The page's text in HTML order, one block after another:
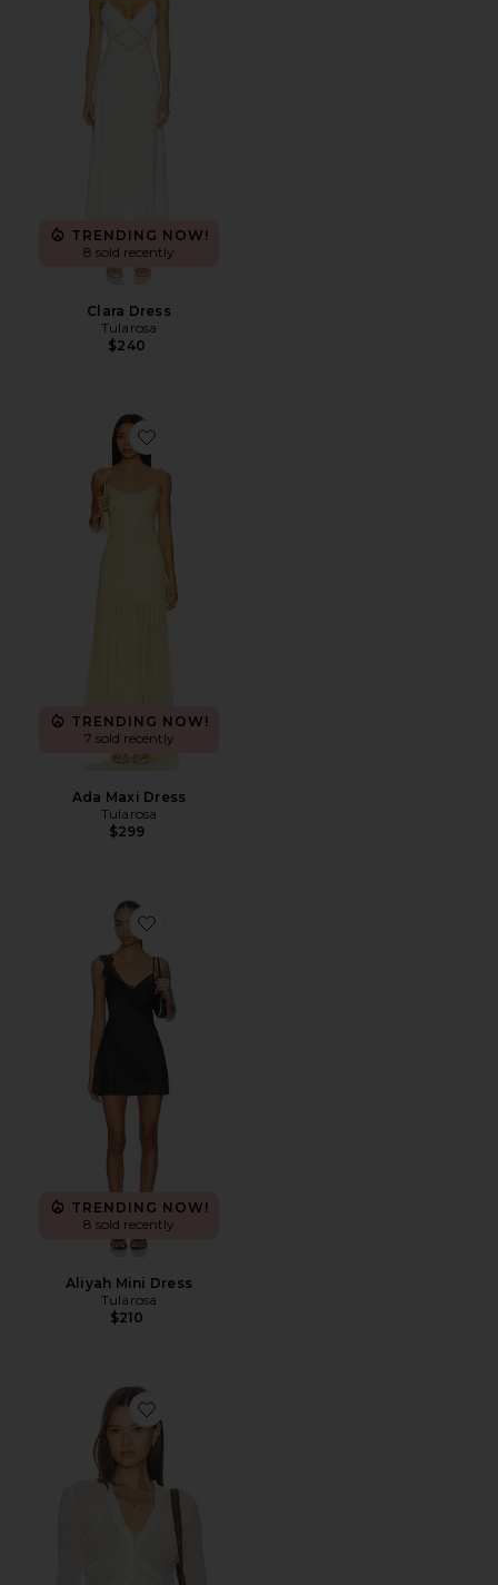
TRENDING NOW!
8 sold recently
Clara Dress
Tularosa
$240
Favorite Ada Maxi Dress
TRENDING NOW!
7 sold recently
Ada Maxi Dress
Tularosa
$299
Favorite Aliyah Mini Dress
TRENDING NOW!
8 sold recently
Aliyah Mini Dress
Tularosa
$210
Favorite Palomita Blouse